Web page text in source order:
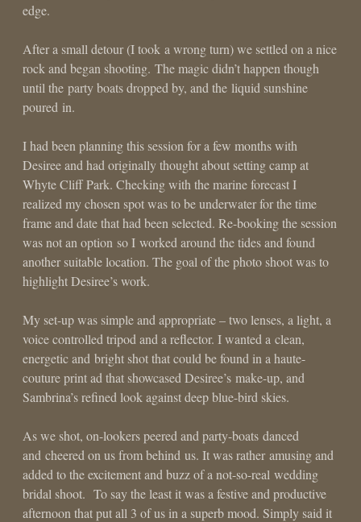
edge.
After a small detour (I took a wrong turn) we settled on a nice
rock and began shooting. The magic didn’t happen though
until the party boats dropped by, and the liquid sunshine
poured in.
I had been planning this session for a few months with
Desiree and had originally thought about setting camp at
Whyte Cliff Park. Checking with the marine forecast I
realized my chosen spot was to be underwater for the time
frame and date that had been selected. Re-booking the session
was not an option so I worked around the tides and found
another suitable location. The goal of the photo shoot was to
highlight Desiree’s work.
My set-up was simple and appropriate – two lenses, a light, a
voice controlled tripod and a reflector. I wanted a clean,
energetic and bright shot that could be found in a haute-
couture print ad that showcased Desiree’s make-up, and
Sambrina’s refined look against deep blue-bird skies.
As we shot, on-lookers peered and party-boats danced
and cheered on us from behind us. It was rather amusing and
added to the excitement and buzz of a not-so-real wedding
bridal shoot. To say the least it was a festive and productive
afternoon that put all 3 of us in a superb mood. Simply said it